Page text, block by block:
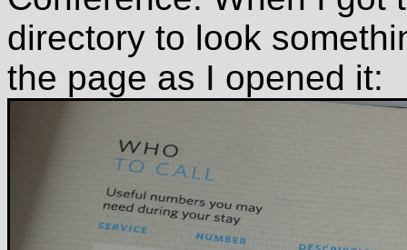
directory to look
the page as I opened it: